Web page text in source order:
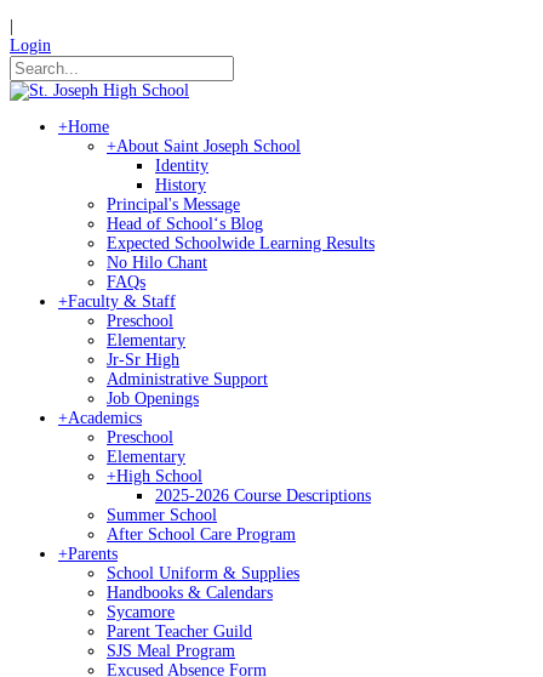
Login
+Home
+About Saint Joseph School
Identity
History
Principal's Message
Head of Schoolʻs Blog
Expected Schoolwide Learning Results
No Hilo Chant
FAQs
+Faculty & Staff
Preschool
Elementary
Jr-Sr High
Administrative Support
Job Openings
+Academics
Preschool
Elementary
+High School
2025-2026 Course Descriptions
Summer School
After School Care Program
+Parents
School Uniform & Supplies
Handbooks & Calendars
Sycamore
Parent Teacher Guild
SJS Meal Program
Excused Absence Form